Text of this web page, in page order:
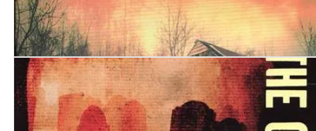
The Shadow Collector